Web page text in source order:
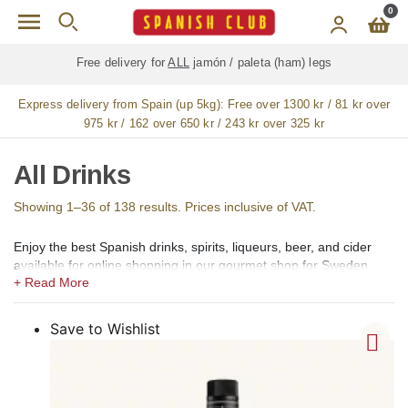
Skip to main content 0
Free delivery forALL jamón / paleta (ham) legs
Express delivery from Spain (up 5kg): Free over 1300 kr / 81 kr over
975 kr / 162 over 650 kr / 243 kr over 325 kr
All Drinks
Showing 1–36 of 138 results. Prices inclusive of VAT.
Enjoy the best Spanish drinks, spirits, liqueurs, beer, and cider
available for online shopping in our gourmet shop for Sweden.
In our shops, we offer a large selection of the best Spanish
alcoholic, low alcohol, 0,0 alcohol, and non-alcoholic drinks,
Liqueurs (licores), Creams (cremas), Gin (ginebra), Rum (ron),
Chocolate Cream, Coffee Cream (crema de café), Lemon Cream
Save to Wishlist